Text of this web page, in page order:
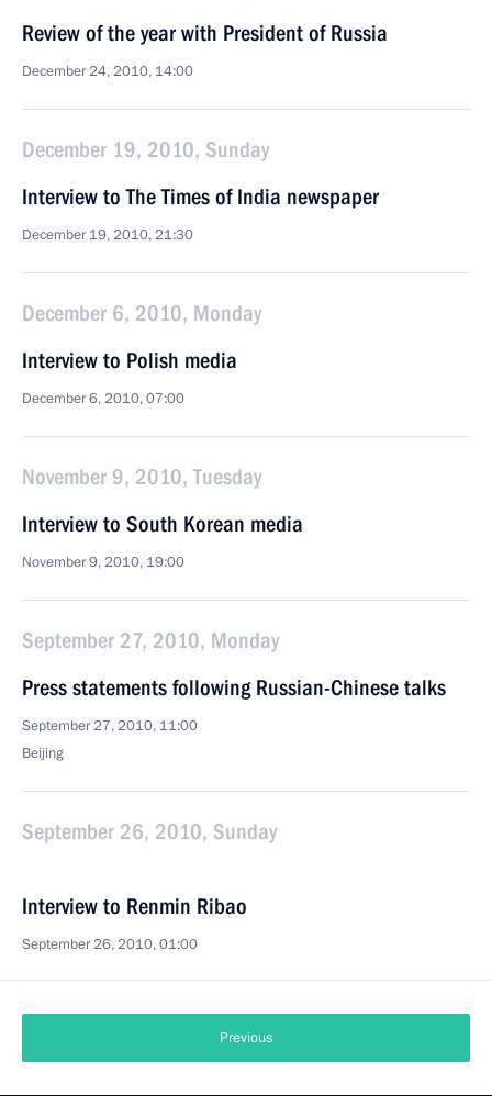
Review of the year with President of Russia
December 24, 2010, 14:00
December 19, 2010, Sunday
Interview to The Times of India newspaper
December 19, 2010, 21:30
December 6, 2010, Monday
Interview to Polish media
December 6, 2010, 07:00
November 9, 2010, Tuesday
Interview to South Korean media
November 9, 2010, 19:00
September 27, 2010, Monday
Press statements following Russian-Chinese talks
September 27, 2010, 11:00
Beijing
September 26, 2010, Sunday
Interview to Renmin Ribao
September 26, 2010, 01:00
Previous